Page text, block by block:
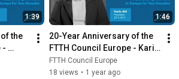
1:39
the
-
1:46
20-Year Anniversary of the
FTTH Council Europe - Karin
Ahl
FTTH Council Europe
18 views • 1 year ago